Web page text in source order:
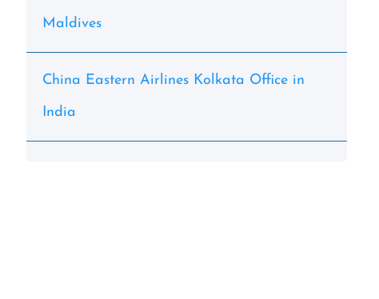
Maldives
China Eastern Airlines Kolkata Office in
India